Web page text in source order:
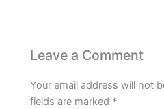
Leave a Comment
Your email address will not
fields are marked *